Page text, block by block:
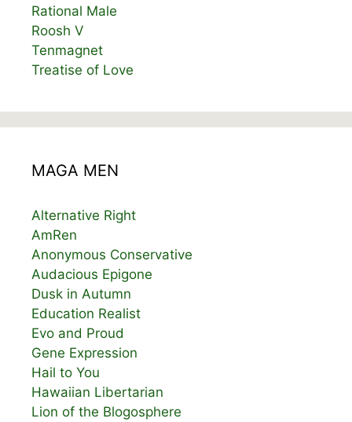
Rational Male
Roosh V
Tenmagnet
Treatise of Love
MAGA MEN
Alternative Right
AmRen
Anonymous Conservative
Audacious Epigone
Dusk in Autumn
Education Realist
Evo and Proud
Gene Expression
Hail to You
Hawaiian Libertarian
Lion of the Blogosphere